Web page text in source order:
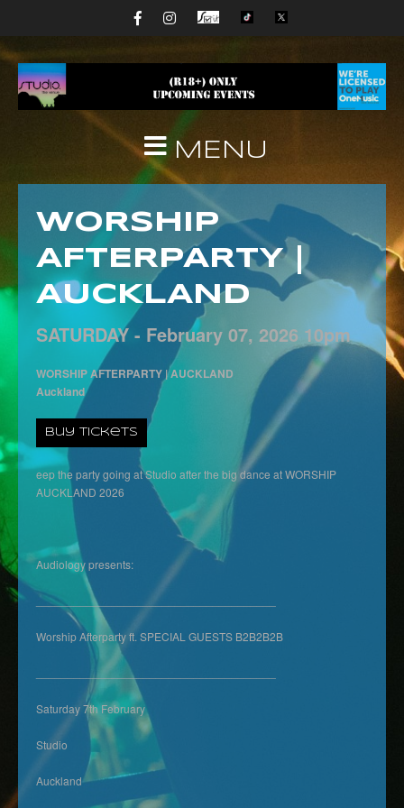
MENU
WORSHIP
AFTERPARTY |
AUCKLAND
SATURDAY - February 07, 2026 10pm
WORSHIP AFTERPARTY | AUCKLAND
Auckland
Buy Tickets
eep the party going at Studio after the big dance at WORSHIP
AUCKLAND 2026
Audiology presents:
______________________________________
Worship Afterparty ft. SPECIAL GUESTS B2B2B2B
______________________________________
Saturday 7th February
Studio
Auckland